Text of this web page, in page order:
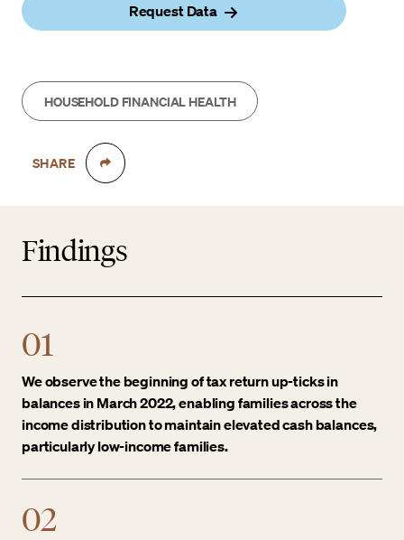
Request Data
HOUSEHOLD FINANCIAL HEALTH
SHARE
Findings
01
We observe the beginning of tax return up-ticks in
balances in March 2022, enabling families across the
income distribution to maintain elevated cash balances,
particularly low-income families.
02